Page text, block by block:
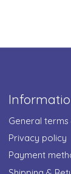
General
Privacy policy
Payment